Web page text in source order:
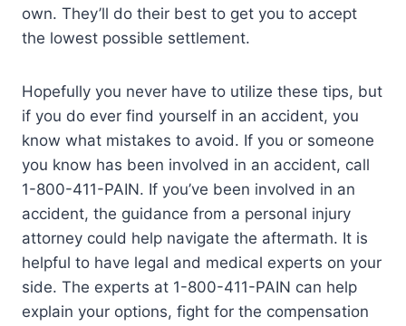
own. They’ll do their best to get you to accept
the lowest possible settlement.
Hopefully you never have to utilize these tips, but
if you do ever find yourself in an accident, you
know what mistakes to avoid. If you or someone
you know has been involved in an accident, call
1-800-411-PAIN. If you’ve been involved in an
accident, the guidance from a personal injury
attorney could help navigate the aftermath. It is
helpful to have legal and medical experts on your
side. The experts at 1-800-411-PAIN can help
explain your options, fight for the compensation